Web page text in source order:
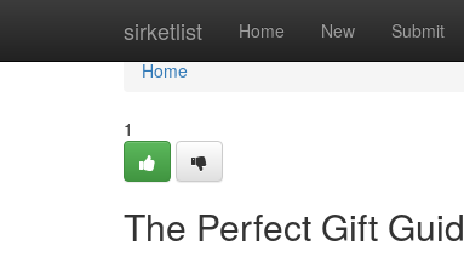
sirketlist Home New Submit
Home
Home
1
The Perfect Gift